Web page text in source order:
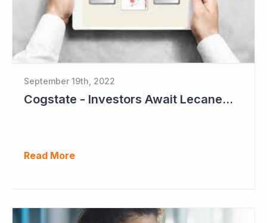
September 19th, 2022
Cogstate - Investors Await Lecanemab Phase III Data
Read More